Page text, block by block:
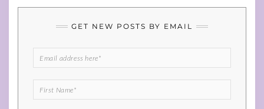
GET NEW POSTS BY EMAIL